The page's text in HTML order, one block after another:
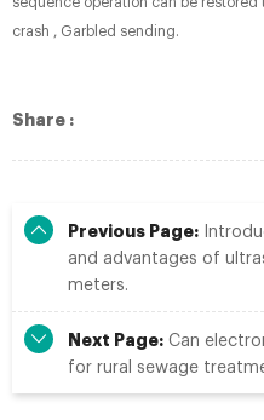
crash , Garbled sending.
Share :
Previous Page:
and advantages of
meters.
Next Page: Can
for rural sewage